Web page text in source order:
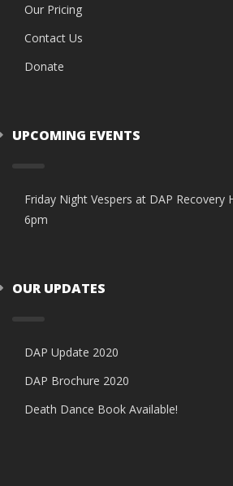
Our Pricing
Contact Us
Donate
UPCOMING EVENTS
Friday Night Vespers at DAP Recovery
6pm
OUR UPDATES
DAP Update 2020
DAP Brochure 2020
Death Dance Book Available!